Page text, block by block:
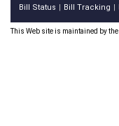
Bill Status Bill Tracking
This Web site is maintained by the